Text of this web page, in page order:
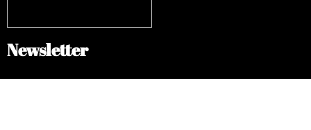
Newsletter